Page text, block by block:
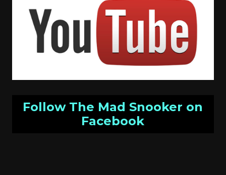
Follow The Mad Snooker on
Facebook